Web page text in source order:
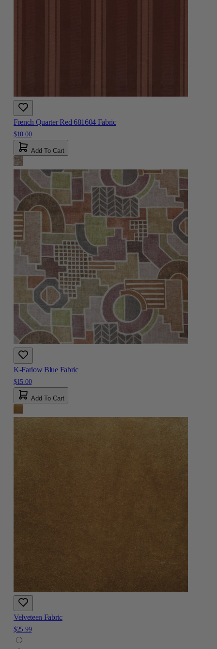
French Quarter Red 681604 Fabric
$10.00
Add To Cart
K-Farlow Blue Fabric
$15.00
Add To Cart
Velveteen Fabric
$25.99